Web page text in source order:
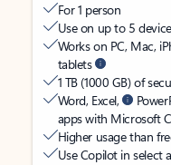
For 1 person
Use on up to 5
Works on PC, Mac,
tablets
1 TB (1000 GB) of
Word, Excel,
apps with Microsoft
Higher usage than
Use Copilot in select